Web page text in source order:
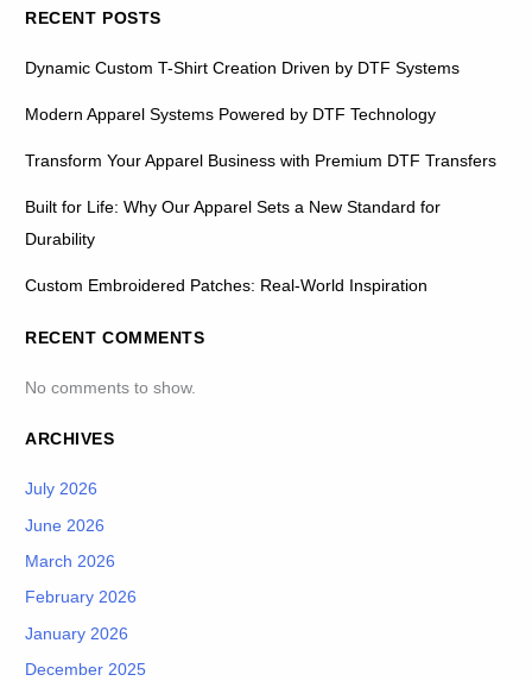
RECENT POSTS
Dynamic Custom T-Shirt Creation Driven by DTF Systems
Modern Apparel Systems Powered by DTF Technology
Transform Your Apparel Business with Premium DTF Transfers
Built for Life: Why Our Apparel Sets a New Standard for
Durability
Custom Embroidered Patches: Real-World Inspiration
RECENT COMMENTS
No comments to show.
ARCHIVES
July 2026
June 2026
March 2026
February 2026
January 2026
December 2025